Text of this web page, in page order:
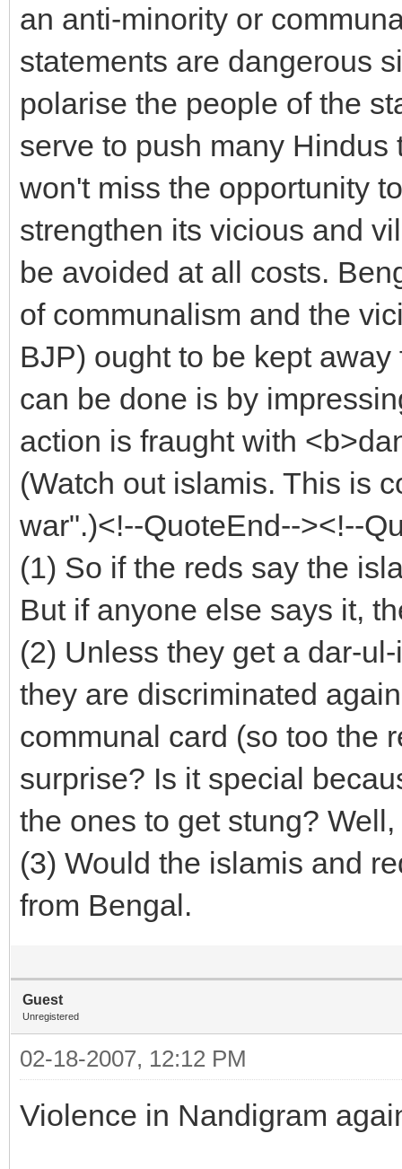
an anti-minority or
statements are dangerous
polarise the people of the
serve to push many
won't miss the opportunity
strengthen its vicious and
be avoided at all costs.
of communalism and the
BJP) ought to be kept
can be done is by
action is fraught with
(Watch out islamis. This is
war".)<!--QuoteEnd--><!--
(1) So if the reds say the
But if anyone else says it,
(2) Unless they get a dar-
they are discriminated
communal card (so too the
surprise? Is it special
the ones to get stung?
(3) Would the islamis and
from Bengal.
Guest
Unregistered
02-18-2007, 12:12 PM
Violence in Nandigram